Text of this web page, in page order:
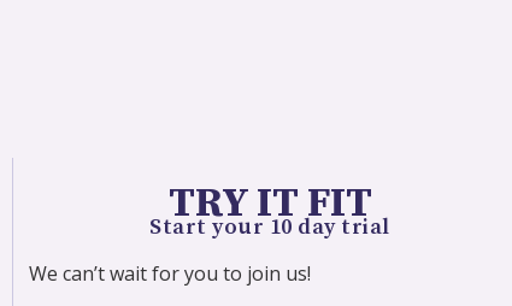
TRY IT FIT
Start your 10 day trial
We can’t wait for you to join us!